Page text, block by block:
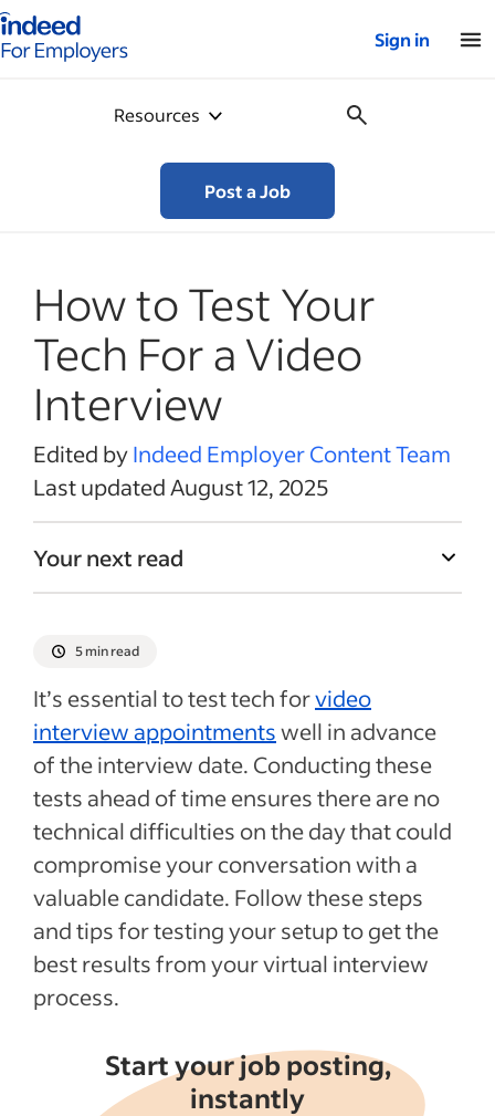
for employers – Home
Sign in
Resources
Post a Job
How to Test Your
Tech For a Video
Interview
Edited byIndeed Employer Content Team
Last updated August 12, 2025
Your next read
5 min read
It’s essential to test tech forvideo
interview appointmentswell in advance
of the interview date. Conducting these
tests ahead of time ensures there are no
technical difficulties on the day that could
compromise your conversation with a
valuable candidate. Follow these steps
and tips for testing your setup to get the
best results from your virtual interview
process.
Start your job posting,
instantly